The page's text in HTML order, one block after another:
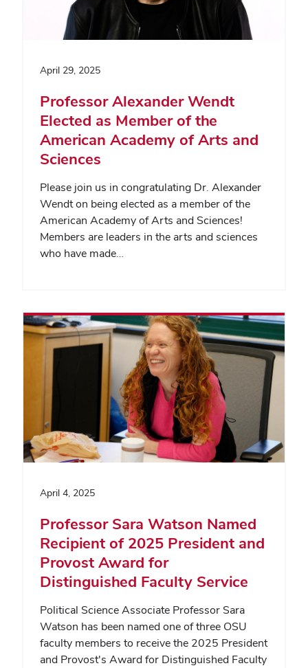
April 29, 2025
Professor Alexander Wendt
Elected as Member of the
American Academy of Arts and
Sciences
Please join us in congratulating Dr. Alexander
Wendt on being elected as a member of the
American Academy of Arts and Sciences!
Members are leaders in the arts and sciences
who have made…
April 4, 2025
Professor Sara Watson Named
Recipient of 2025 President and
Provost Award for
Distinguished Faculty Service
Political Science Associate Professor Sara
Watson has been named one of three OSU
faculty members to receive the 2025 President
and Provost's Award for Distinguished Faculty